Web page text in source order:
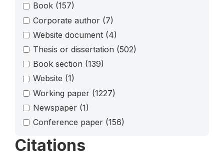
Book (157)
Corporate author (7)
Website document (4)
Thesis or dissertation (502)
Book section (139)
Website (1)
Working paper (1227)
Newspaper (1)
Conference paper (156)
Citations